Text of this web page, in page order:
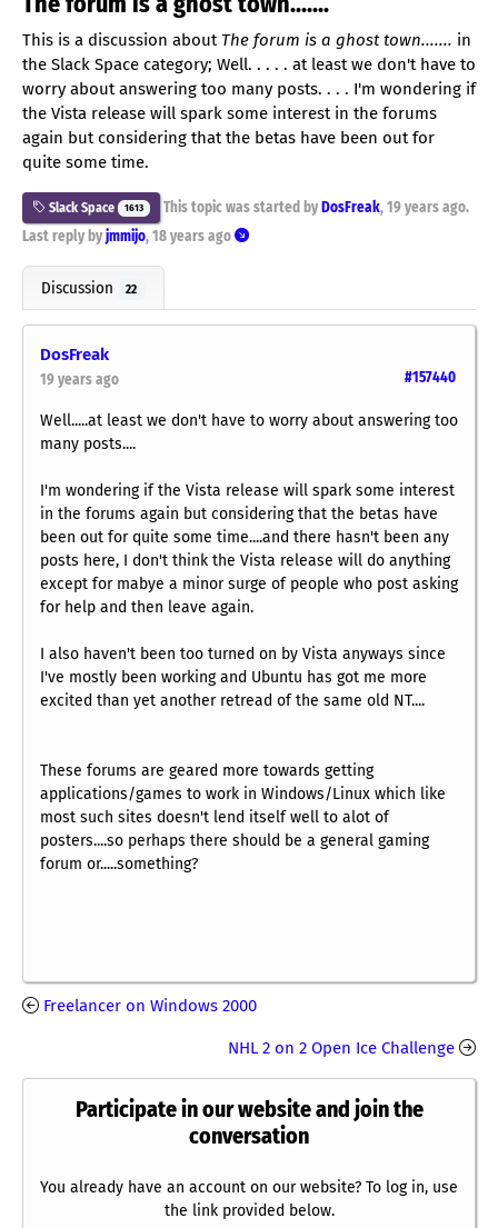
This is a discussion about The forum is a ghost town....... in
the Slack Space category; Well. . . . . at least we don't have to
worry about answering too many posts. . . . I'm wondering if
the Vista release will spark some interest in the forums
again but considering that the betas have been out for
quite some time.
Slack Space 1613 This topic was started by DosFreak, 19 years ago.
Last reply by jmmijo, 18 years ago
Discussion 22
DosFreak
#157440
19 years ago
Well.....at least we don't have to worry about answering too
many posts....
I'm wondering if the Vista release will spark some interest
in the forums again but considering that the betas have
been out for quite some time....and there hasn't been any
posts here, I don't think the Vista release will do anything
except for mabye a minor surge of people who post asking
for help and then leave again.
I also haven't been too turned on by Vista anyways since
I've mostly been working and Ubuntu has got me more
excited than yet another retread of the same old NT....
These forums are geared more towards getting
applications/games to work in Windows/Linux which like
most such sites doesn't lend itself well to alot of
posters....so perhaps there should be a general gaming
forum or.....something?
Freelancer on Windows 2000
NHL 2 on 2 Open Ice Challenge
Participate in our website and join the
conversation
You already have an account on our website? To log in, use
the link provided below.